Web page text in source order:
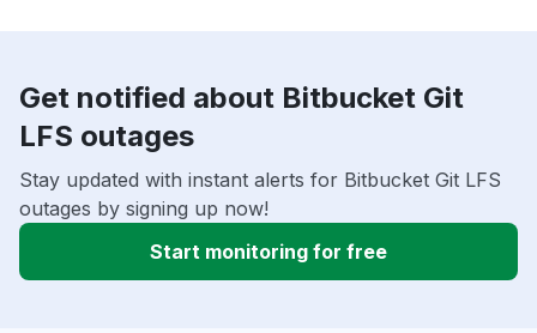
Get notified about Bitbucket Git
LFS outages
Stay updated with instant alerts for Bitbucket Git LFS
outages by signing up now!
Start monitoring for free